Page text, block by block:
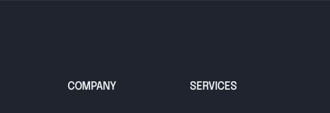
COMPANY SERVICES